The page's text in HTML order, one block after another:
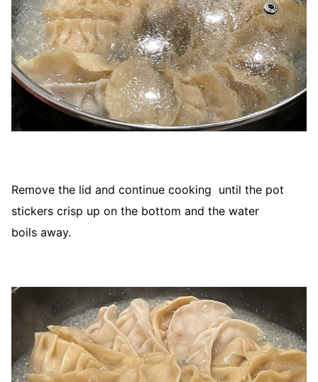
Remove the lid and continue cooking until the pot
stickers crisp up on the bottom and the water
boils away.